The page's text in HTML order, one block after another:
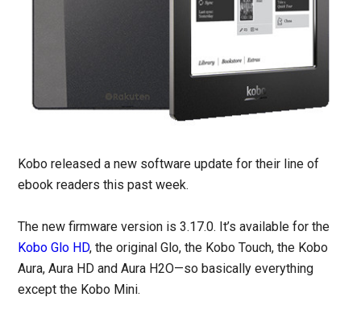
Kobo released a new software update for their line of
ebook readers this past week.
The new firmware version is 3.17.0. It’s available for the
Kobo Glo HD, the original Glo, the Kobo Touch, the Kobo
Aura, Aura HD and Aura H2O—so basically everything
except the Kobo Mini.